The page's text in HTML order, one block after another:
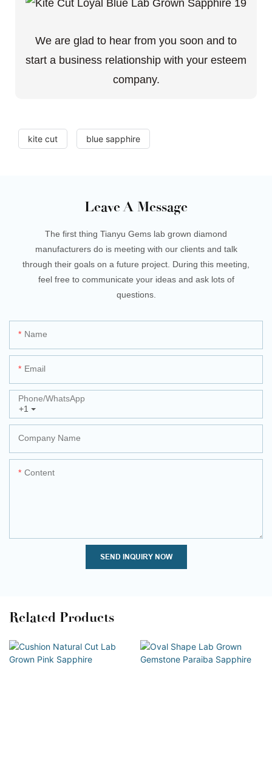
We are glad to hear from you soon and to
start a business relationship with your esteem
company.
kite cut blue sapphire
Leave A Message
The first thing Tianyu Gems lab grown diamond
manufacturers do is meeting with our clients and talk
through their goals on a future project. During this meeting,
feel free to communicate your ideas and ask lots of
questions.
Name
Email
+1
Phone/whatsApp
Company Name
Content
SEND INQUIRY NOW
Related Products